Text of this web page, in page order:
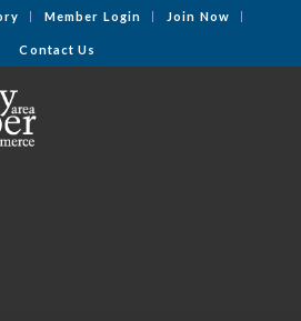
Member Login Join Now
Contact Us